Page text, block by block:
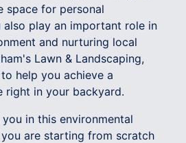
space for personal
play an important role in
and nurturing local
Lawn & Landscaping,
help you achieve a
right in your backyard.
in this environmental
are starting from scratch